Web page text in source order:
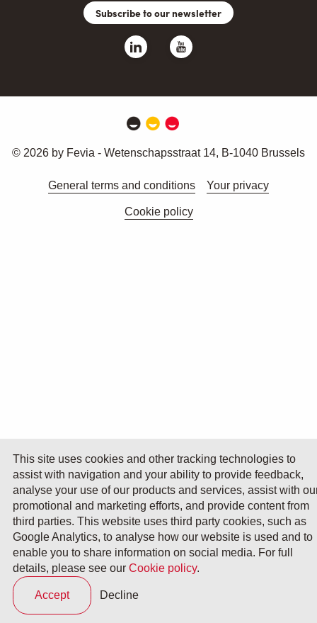
Subscribe to our newsletter
© 2026 by Fevia - Wetenschapsstraat 14, B-1040 Brussels
General terms and conditions Your privacy
Cookie policy
This site uses cookies and other tracking technologies to
assist with navigation and your ability to provide feedback,
analyse your use of our products and services, assist with
promotional and marketing efforts, and provide content from
third parties. This website uses third party cookies, such as
Google Analytics, to analyse how our website is used and to
enable you to share information on social media. For full
details, please see our Cookie policy.
Accept Decline